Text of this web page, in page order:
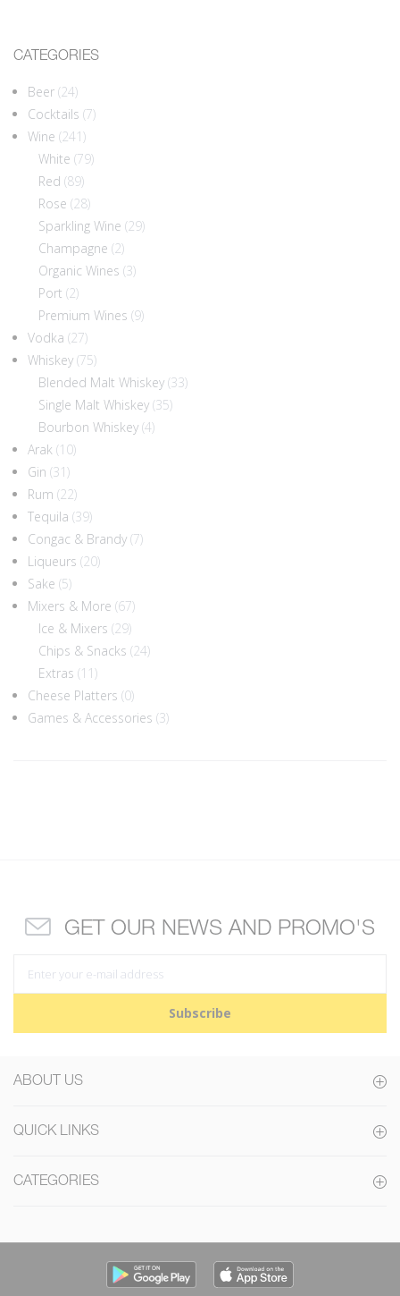
CATEGORIES
Beer (24)
Cocktails (7)
Wine (241)
White (79)
Red (89)
Rose (28)
Sparkling Wine (29)
Champagne (2)
Organic Wines (3)
Port (2)
Premium Wines (9)
Vodka (27)
Whiskey (75)
Blended Malt Whiskey (33)
Single Malt Whiskey (35)
Bourbon Whiskey (4)
Arak (10)
Gin (31)
Rum (22)
Tequila (39)
Congac & Brandy (7)
Liqueurs (20)
Sake (5)
Mixers & More (67)
Ice & Mixers (29)
Chips & Snacks (24)
Extras (11)
Cheese Platters (0)
Games & Accessories (3)
GET OUR NEWS AND PROMO'S
Subscribe
ABOUT US
QUICK LINKS
CATEGORIES